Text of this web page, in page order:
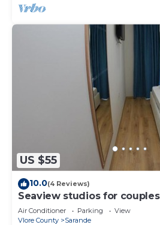
US $55
10.0(4 Reviews)
Seaview studios for couples
Air Conditioner Parking
View
Vlore County
Sarande